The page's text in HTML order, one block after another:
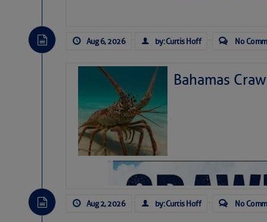
Aug 6, 2026 by: Curtis Hoff No
Bahamas
Aug 2, 2026 by: Curtis Hoff No